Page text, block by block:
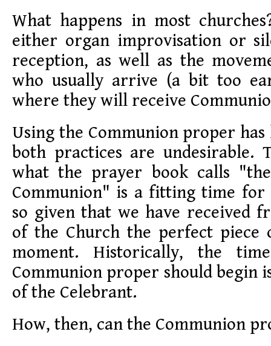
What happens in most
either organ improvisation or
reception, as well as the
who usually arrive (a bit too
where they will receive
Using the Communion proper
both practices are undesirable.
what the prayer book calls
Communion" is a fitting time for
so given that we have received
of the Church the perfect piece
moment. Historically, the
Communion proper should begin
of the Celebrant.
How, then, can the Communion